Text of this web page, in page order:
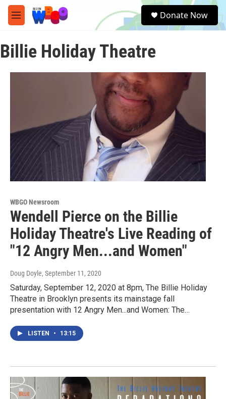
Skip to main content
M
e
u
e
a
Donate Now
Billie Holiday Theatre
WBGO Newsroom
Wendell Pierce on the Billie
Holiday Theatre's Live Reading of
"12 Angry Men...and Women"
Doug Doyle, September 11, 2020
Saturday, September 12, 2020 at 8pm, The Billie Holiday
Theatre in Brooklyn presents its mainstage fall
presentation with 12 Angry Men...and Women: The…
LISTEN • 13:15